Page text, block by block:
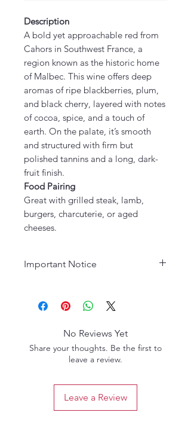
Description
A bold yet approachable red from
Cahors in Southwest France, a
region known as the historic home
of Malbec. This wine offers deep
aromas of ripe blackberries, plum,
and black cherry, layered with notes
of cocoa, spice, and a touch of
earth. On the palate, it’s smooth
and structured with firm but
polished tannins and a long, dark-
fruit finish.
Food Pairing
Great with grilled steak, lamb,
burgers, charcuterie, or aged
cheeses.
Important Notice
years or older to purchase. Please
No Reviews Yet
Share your thoughts. Be the first to
leave a review.
Leave a Review